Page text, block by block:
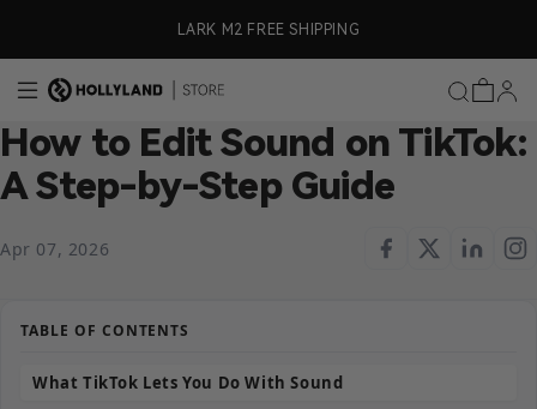
LARK M2 FREE SHIPPING
How to Edit Sound on TikTok:
A Step-by-Step Guide
Apr 07, 2026
TABLE OF CONTENTS
What TikTok Lets You Do With Sound